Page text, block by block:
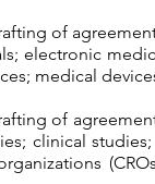
of
electronic
medical
of
clinical